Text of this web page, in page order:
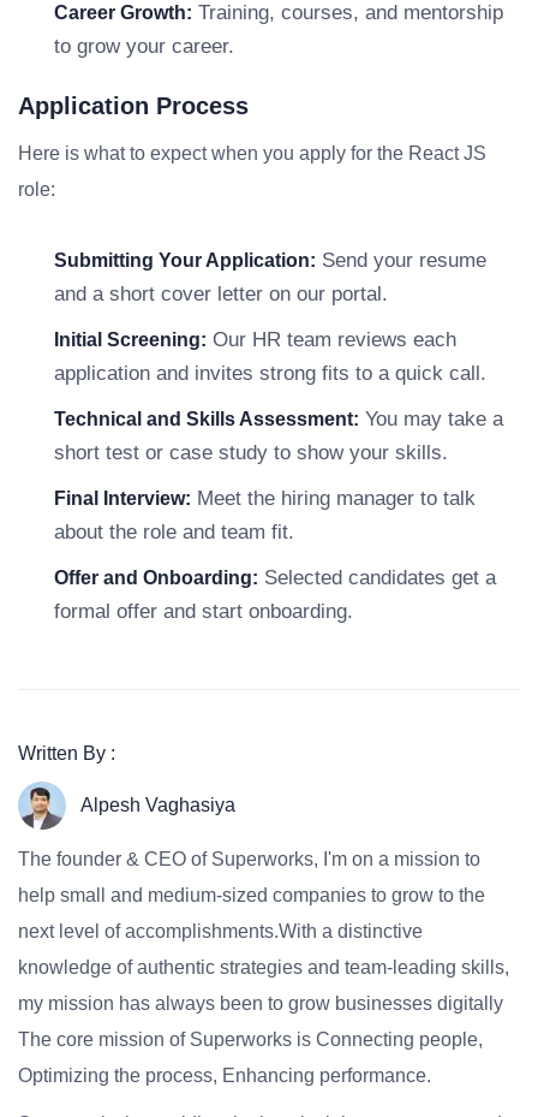
Career Growth: Training, courses, and mentorship
to grow your career.
Application Process
Here is what to expect when you apply for the React JS
role:
Submitting Your Application: Send your resume
and a short cover letter on our portal.
Initial Screening: Our HR team reviews each
application and invites strong fits to a quick call.
Technical and Skills Assessment: You may take a
short test or case study to show your skills.
Final Interview: Meet the hiring manager to talk
about the role and team fit.
Offer and Onboarding: Selected candidates get a
formal offer and start onboarding.
Written By :
Alpesh Vaghasiya
The founder & CEO of Superworks, I'm on a mission to
help small and medium-sized companies to grow to the
next level of accomplishments.With a distinctive
knowledge of authentic strategies and team-leading skills,
my mission has always been to grow businesses digitally
The core mission of Superworks is Connecting people,
Optimizing the process, Enhancing performance.